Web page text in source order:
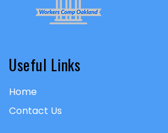
Useful Links
Home
Contact Us